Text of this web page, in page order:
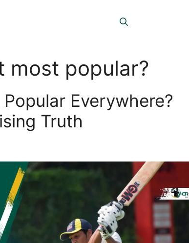
most popular?
Everywhere?
Truth